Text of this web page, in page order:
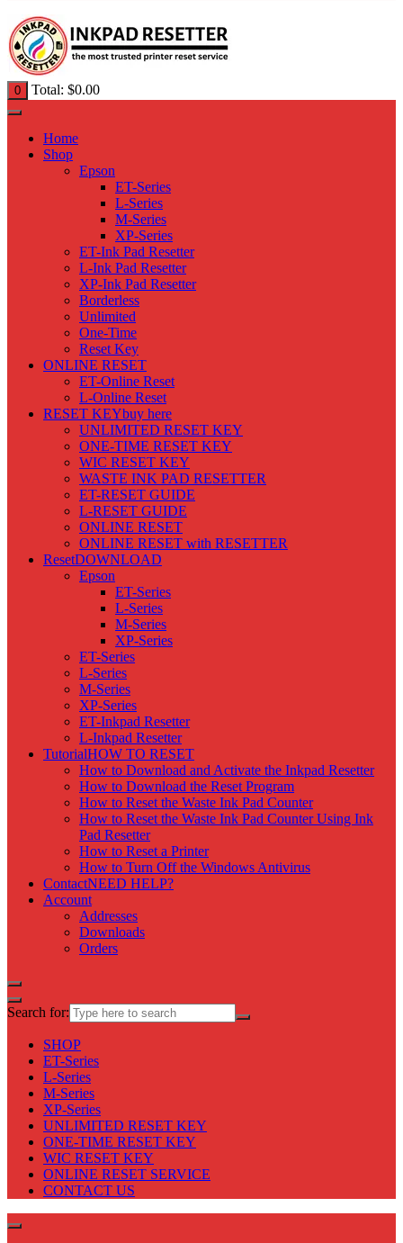
0 Total: $0.00
Home
Shop
Epson
ET-Series
L-Series
M-Series
XP-Series
ET-Ink Pad Resetter
L-Ink Pad Resetter
XP-Ink Pad Resetter
Borderless
Unlimited
One-Time
Reset Key
ONLINE RESET
ET-Online Reset
L-Online Reset
RESET KEYbuy here
UNLIMITED RESET KEY
ONE-TIME RESET KEY
WIC RESET KEY
WASTE INK PAD RESETTER
ET-RESET GUIDE
L-RESET GUIDE
ONLINE RESET
ONLINE RESET with RESETTER
ResetDOWNLOAD
Epson
ET-Series
L-Series
M-Series
XP-Series
ET-Series
L-Series
M-Series
XP-Series
ET-Inkpad Resetter
L-Inkpad Resetter
TutorialHOW TO RESET
How to Download and Activate the Inkpad Resetter
How to Download the Reset Program
How to Reset the Waste Ink Pad Counter
How to Reset the Waste Ink Pad Counter Using Ink
Pad Resetter
How to Reset a Printer
How to Turn Off the Windows Antivirus
ContactNEED HELP?
Account
Addresses
Downloads
Orders
Search for:
SHOP
ET-Series
L-Series
M-Series
XP-Series
UNLIMITED RESET KEY
ONE-TIME RESET KEY
WIC RESET KEY
ONLINE RESET SERVICE
CONTACT US